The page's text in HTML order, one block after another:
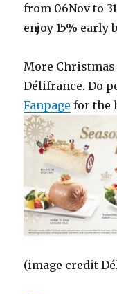
from 06Nov to
enjoy 15% early
More
Délifrance. Do
Fanpage for the
(image credit